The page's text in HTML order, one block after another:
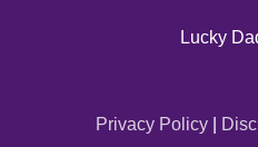
Lucky
Privacy Policy|